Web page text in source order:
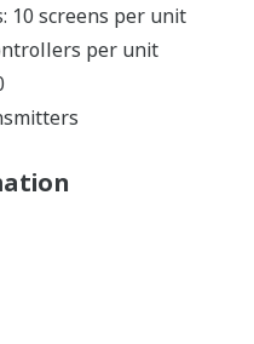
10 screens per unit
per unit